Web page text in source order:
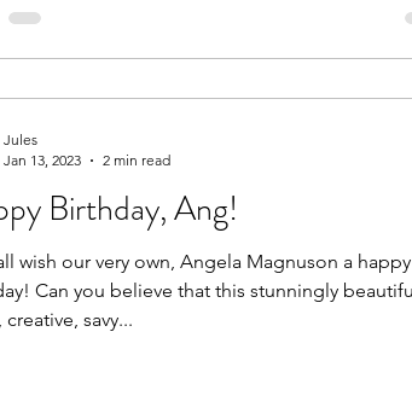
Birthday, Ang!
all wish our very own, Angela Magnuson a happy
beautiful,
creative, savy...
Jules
Jan 13, 2023
2 min read